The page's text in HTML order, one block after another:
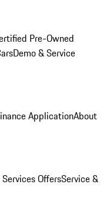
Pre-Owned
Demo & Service
ApplicationAbout
OffersService &